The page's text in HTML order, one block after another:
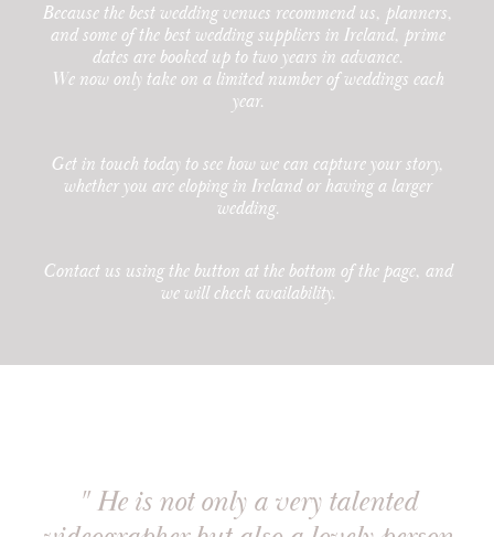
Because the best wedding venues recommend us, planners,
and some of the best wedding suppliers in Ireland, prime
dates are booked up to two years in advance.
We now only take on a limited number of weddings each
year.
Get in touch today to see how we can capture your story,
whether you areeloping in Irelandor having a larger
wedding.
Contact us using the button at the bottom of the page, and
we will check availability.
" He is not only a very talented